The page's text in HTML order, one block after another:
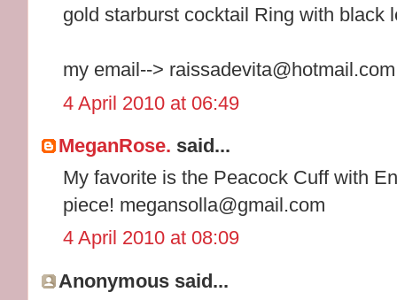
gold starburst cocktail Ring with black
my email--> raissadevita@hotmail.com
4 April 2010 at 06:49
MeganRose. said...
My favorite is the Peacock Cuff with
piece! megansolla@gmail.com
4 April 2010 at 08:09
Anonymous said...